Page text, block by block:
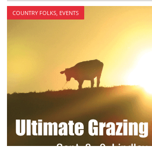
COUNTRY FOLKS, EVENTS